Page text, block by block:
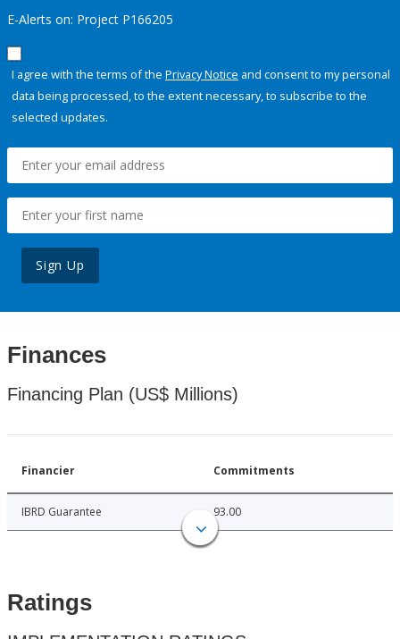
E-Alerts on: Project P166205
I agree with the terms of the Privacy Notice and consent to my personal
data being processed, to the extent necessary, to subscribe to the
selected updates.
Sign Up
Finances
Financing Plan (US$ Millions)
Financier Commitments
IBRD Guarantee 93.00
Ratings